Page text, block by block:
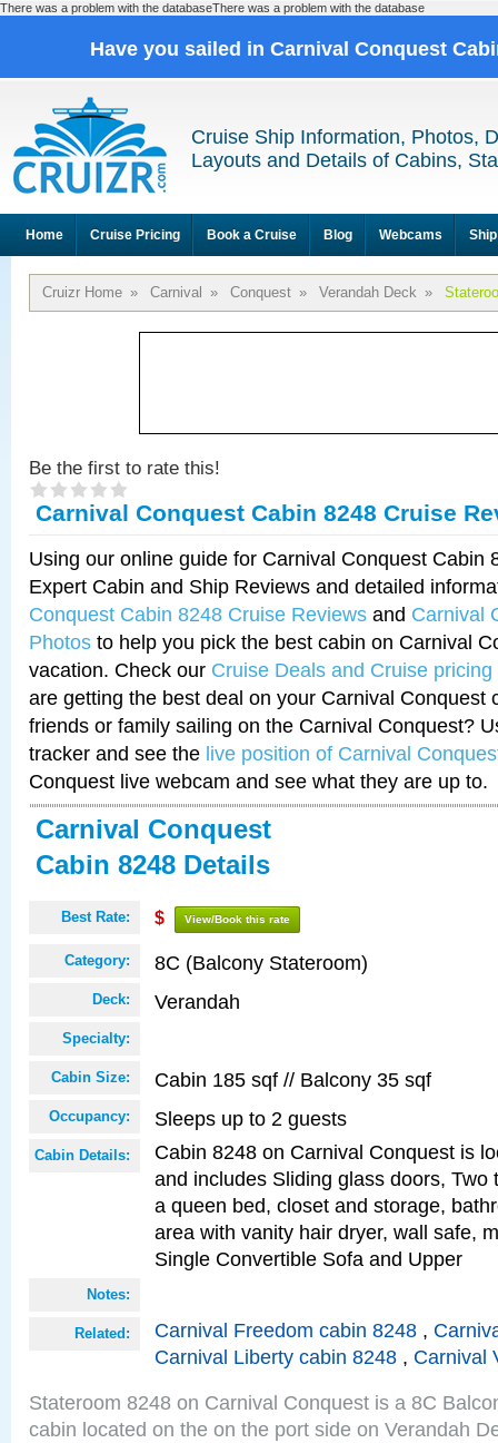
There was a problem with the databaseThere was a problem with the database
Have you sailed in Carnival Conquest
Cruise Ship Information, Photos,
Layouts and Details of Cabins,
Home Cruise Pricing Book a Cruise Blog Webcams
Cruizr Home » Carnival » Conquest » Verandah Deck »
Be the first to rate this!
Carnival Conquest Cabin 8248 Cruise
Using our online guide for Carnival Conquest Cabin
Expert Cabin and Ship Reviews and detailed
Conquest Cabin 8248 Cruise Reviews and Carnival
Photos to help you pick the best cabin on Carnival
vacation. Check our Cruise Deals and Cruise pricing
are getting the best deal on your Carnival Conquest
friends or family sailing on the Carnival Conquest?
tracker and see the live position of Carnival
Conquest live webcam and see what they are up to.
Carnival Conquest
Cabin 8248 Details
Best Rate: $ View/Book this rate
Category: 8C (Balcony Stateroom)
Deck: Verandah
Specialty:
Cabin Size: Cabin 185 sqf // Balcony 35 sqf
Occupancy: Sleeps up to 2 guests
Cabin Details:
Cabin 8248 on Carnival Conquest is
and includes Sliding glass doors, Two
a queen bed, closet and storage,
area with vanity hair dryer, wall safe,
Single Convertible Sofa and Upper
Notes:
Related: Carnival Freedom cabin 8248 ,
Carnival Liberty cabin 8248 , Carnival
Stateroom 8248 on Carnival Conquest is a 8C
cabin located on the on the port side on Verandah